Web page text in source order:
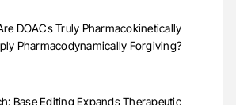
DOACs Truly Pharmacokinetically
Pharmacodynamically Forgiving?
Base Editing Expands Therapeutic